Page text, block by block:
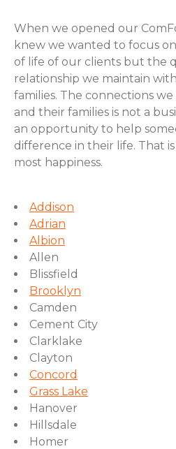
When we opened our
knew we wanted to focus
of life of our clients but the
relationship we maintain
families. The connections
and their families is not a
an opportunity to help
difference in their life. That
most happiness.
Addison
Adrian
Albion
Allen
Blissfield
Brooklyn
Camden
Cement City
Clarklake
Clayton
Concord
Grass Lake
Hanover
Hillsdale
Homer